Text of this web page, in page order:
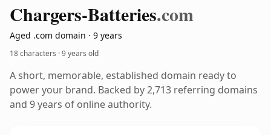
Chargers-Batteries.com
Aged .com domain · 9 years
18 characters ·9 years old
A short, memorable, established domain ready to
power your brand. Backed by 2,713 referring domains
and 9 years of online authority.